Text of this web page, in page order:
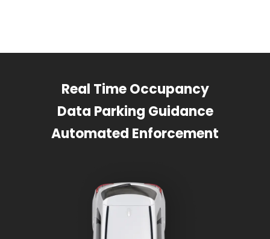
Real Time Occupancy
Data Parking Guidance
Automated Enforcement